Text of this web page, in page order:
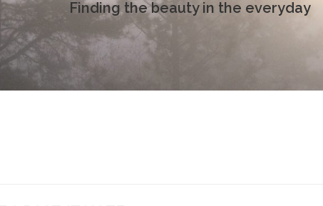
Finding the beauty in the everyday